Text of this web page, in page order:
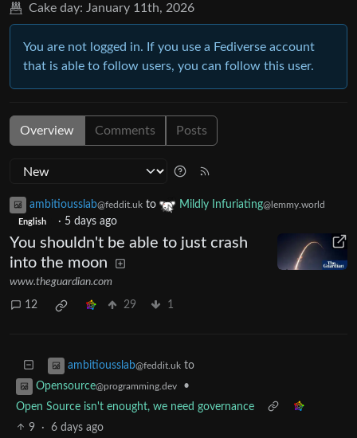
Cake day: January 11th, 2026
You are not logged in. If you use a Fediverse account
that is able to follow users, you can follow this user.
Overview Comments Posts
ambitiousslab@feddit.uk to Mildly Infuriating@lemmy.world
English · 5 days ago
You shouldn't be able to just crash
into the moon
www.theguardian.com
12 29 1
ambitiousslab@feddit.uk to
Opensource@programming.dev
•
Open Source isn't enought, we need governance
9
· 6 days ago